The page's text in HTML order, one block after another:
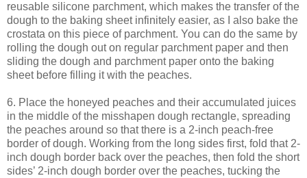
reusable silicone parchment, which makes the transfer of the
dough to the baking sheet infinitely easier, as I also bake the
crostata on this piece of parchment. You can do the same by
rolling the dough out on regular parchment paper and then
sliding the dough and parchment paper onto the baking
sheet before filling it with the peaches.
6. Place the honeyed peaches and their accumulated juices
in the middle of the misshapen dough rectangle, spreading
the peaches around so that there is a 2-inch peach-free
border of dough. Working from the long sides first, fold that 2-
inch dough border back over the peaches, then fold the short
sides’ 2-inch dough border over the peaches, tucking the